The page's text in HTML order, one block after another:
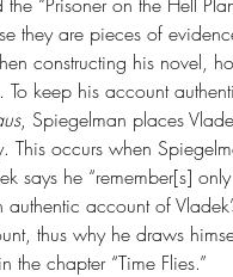
they are pieces of
constructing his novel,
keep his account
, Spiegelman places
occurs when
says he “remember[s]
account of
thus why he draws
chapter “Time Flies.”